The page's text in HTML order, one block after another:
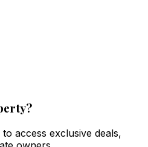
access exclusive deals,